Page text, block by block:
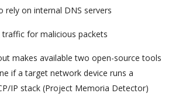
rely on internal DNS servers
for malicious packets
makes available two open-source tools
if a target network device runs a
IP stack (Project Memoria Detector)